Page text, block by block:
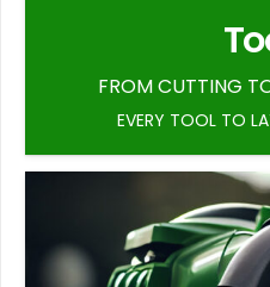
FROM CUTTING
EVERY TOOL TO